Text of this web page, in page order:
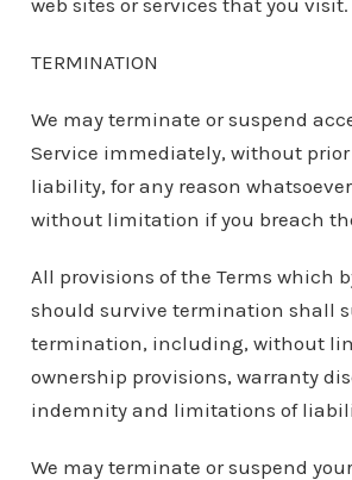
web sites or services that you visit.
TERMINATION
We may terminate or suspend
Service immediately, without
liability, for any reason
without limitation if you breach
All provisions of the Terms which
should survive termination shall
termination, including, without
ownership provisions, warranty
indemnity and limitations of
We may terminate or suspend